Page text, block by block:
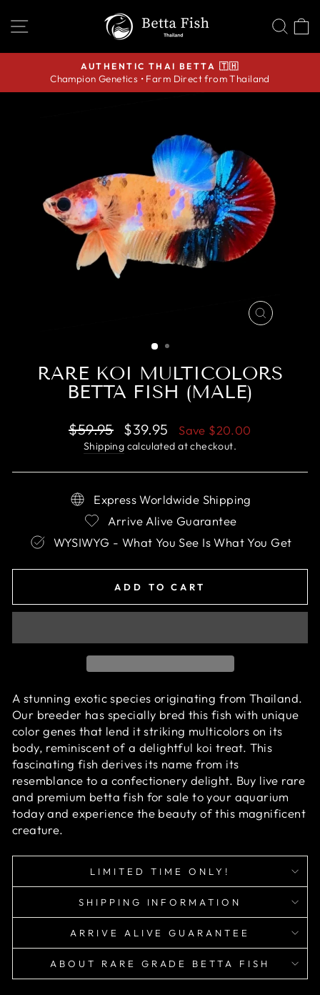
SITE NAVIGATION
Pause
AUTHENTIC THAI BETTA 🇹🇭
Champion Genetics • Farm Direct from Thailand
CLOSE
RARE KOI MULTICOLORS
BETTA FISH (MALE)
Regular
price
$59.95
Sale
price
$39.95 Save $20.00
Shipping calculated at checkout.
Express Worldwide Shipping
Arrive Alive Guarantee
WYSIWYG - What You See Is What You Get
ADD TO CART
A stunning exotic species originating from Thailand.
Our breeder has specially bred this fish with unique
color genes that lend it striking multicolors on its
body, reminiscent of a delightful koi treat. This
fascinating fish derives its name from its
resemblance to a confectionery delight. Buy live rare
and premium betta fish for sale to your aquarium
today and experience the beauty of this magnificent
creature.
LIMITED TIME ONLY!
SHIPPING INFORMATION
ARRIVE ALIVE GUARANTEE
ABOUT RARE GRADE BETTA FISH